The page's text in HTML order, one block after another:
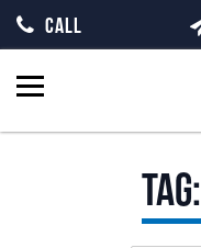
Tag:
CALL